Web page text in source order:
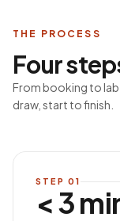
THE PROCESS
Four
From booking to
draw, start to finish.
STEP 01
< 3